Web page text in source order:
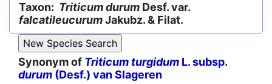
Taxon: Triticum durum Desf. var.
falcatileucurumJakubz. & Filat.
Synonym of Triticum turgidum L. subsp.
durum (Desf.) van Slageren